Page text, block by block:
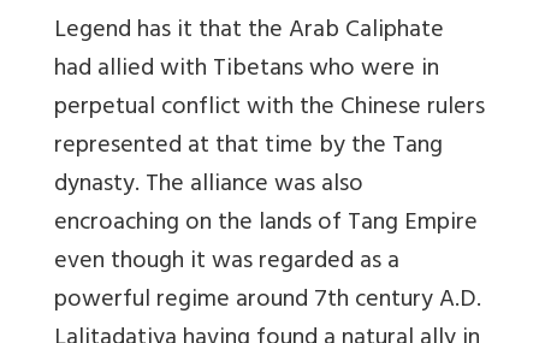
Legend has it that the Arab Caliphate
had allied with Tibetans who were in
perpetual conflict with the Chinese rulers
represented at that time by the Tang
dynasty. The alliance was also
encroaching on the lands of Tang Empire
even though it was regarded as a
powerful regime around 7th century A.D.